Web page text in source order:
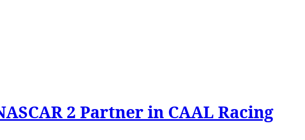
2 Partner in CAAL Racing